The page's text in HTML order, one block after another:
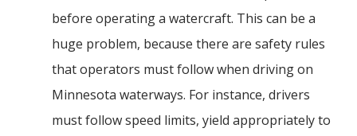
before operating a watercraft. This can be a
huge problem, because there are safety rules
that operators must follow when driving on
Minnesota waterways. For instance, drivers
must follow speed limits, yield appropriately to